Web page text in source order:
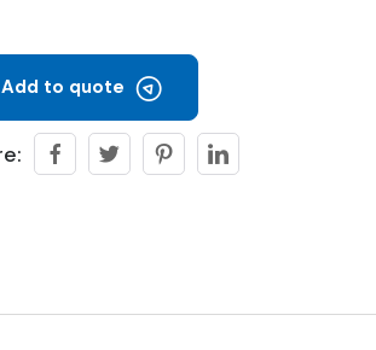
Add to quote